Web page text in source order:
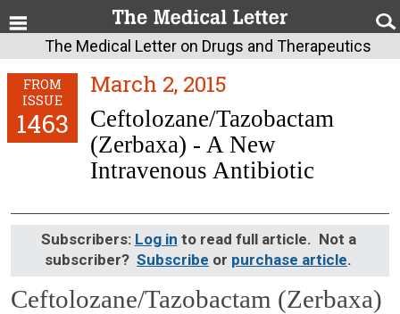
The Medical Letter on Drugs and Therapeutics
FROM
ISSUE
1463
March 2, 2015
Ceftolozane/Tazobactam
(Zerbaxa) - A New
Intravenous Antibiotic
Subscribers: Log in to read full article. Not a
subscriber? Subscribe or purchase article.
Ceftolozane/Tazobactam (Zerbaxa)